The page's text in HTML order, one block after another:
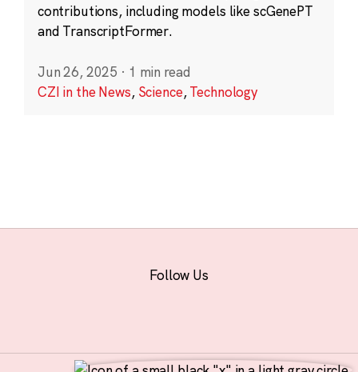
contributions, including models like scGenePT
and TranscriptFormer.
Jun 26, 2025 · 1 min read
CZI in the News, Science,Technology
Follow Us